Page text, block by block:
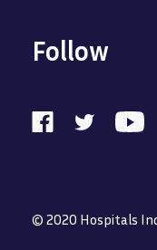
Follow
© 2020 Hospitals